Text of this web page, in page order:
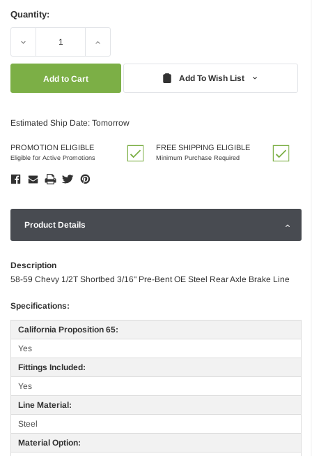
Quantity:
Decrease Increase
Add To Wish List
Estimated Ship Date: Tomorrow
PROMOTION ELIGIBLE
Eligible for Active Promotions
FREE SHIPPING ELIGIBLE
Minimum Purchase Required
Product Details
Description
58-59 Chevy 1/2T Shortbed 3/16" Pre-Bent OE Steel Rear Axle Brake Line
Specifications:
California Proposition 65:
Yes
Fittings Included:
Yes
Line Material:
Steel
Material Option: